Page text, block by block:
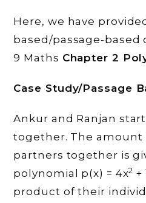
Here, we have
based/passage-based
9 Maths Chapter 2
Case Study/Passage
Ankur and Ranjan
together. The amount
partners together is
polynomial p(x) = 4x2 +
product of their